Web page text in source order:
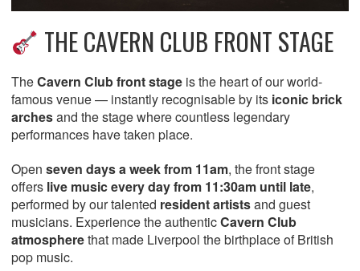
THE CAVERN CLUB FRONT STAGE
TheCavern Club front stage is the heart of our world-
famous venue — instantly recognisable by its iconic brick
archesand the stage where countless legendary
performances have taken place.
Open seven days a week from 11am, the front stage
offers live music every day from 11:30am until late,
performed by our talented resident artistsand guest
musicians. Experience the authenticCavern Club
atmospherethat made Liverpool the birthplace of British
pop music.